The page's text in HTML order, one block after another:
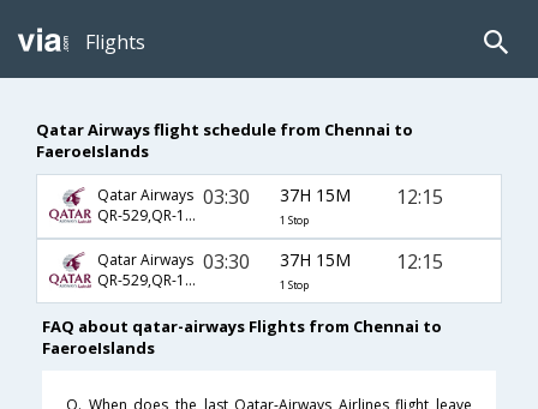
Flights
Qatar Airways flight schedule from Chennai to
FaeroeIslands
Qatar Airways
QR-529,QR-159,QR-1777
03:30 37H 15M
1 Stop
12:15
Qatar Airways
QR-529,QR-161,QR-1777
03:30 37H 15M
1 Stop
12:15
FAQ about qatar-airways Flights from Chennai to
FaeroeIslands